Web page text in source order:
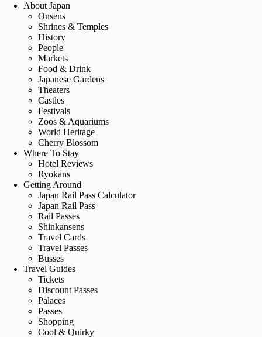
About Japan
Onsens
Shrines & Temples
History
People
Markets
Food & Drink
Japanese Gardens
Theaters
Castles
Festivals
Zoos & Aquariums
World Heritage
Cherry Blossom
Where To Stay
Hotel Reviews
Ryokans
Getting Around
Japan Rail Pass Calculator
Japan Rail Pass
Rail Passes
Shinkansens
Travel Cards
Travel Passes
Busses
Travel Guides
Tickets
Discount Passes
Palaces
Passes
Shopping
Cool & Quirky